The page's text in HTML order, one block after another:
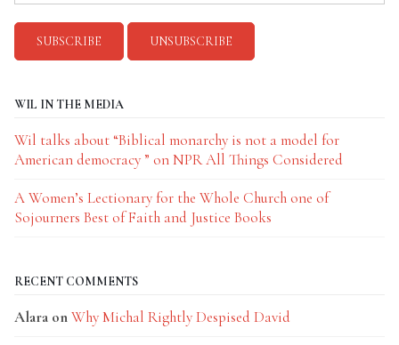
WIL IN THE MEDIA
Wil talks about “Biblical monarchy is not a model for
American democracy ” on NPR All Things Considered
A Women’s Lectionary for the Whole Church one of
Sojourners Best of Faith and Justice Books
RECENT COMMENTS
Alara onWhy Michal Rightly Despised David